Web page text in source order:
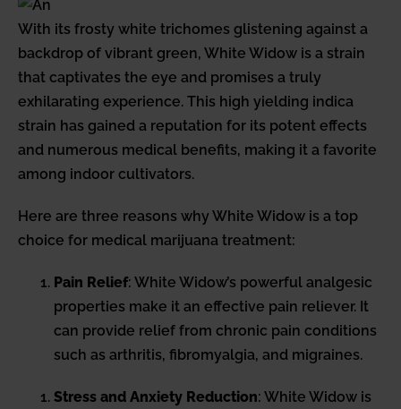
With its frosty white trichomes glistening against a
backdrop of vibrant green, White Widow is a strain
that captivates the eye and promises a truly
exhilarating experience. This high yielding indica
strain has gained a reputation for its potent effects
and numerous medical benefits, making it a favorite
among indoor cultivators.
Here are three reasons why White Widow is a top
choice for medical marijuana treatment:
Pain Relief: White Widow’s powerful analgesic
properties make it an effective pain reliever. It
can provide relief from chronic pain conditions
such as arthritis, fibromyalgia, and migraines.
Stress and Anxiety Reduction: White Widow is